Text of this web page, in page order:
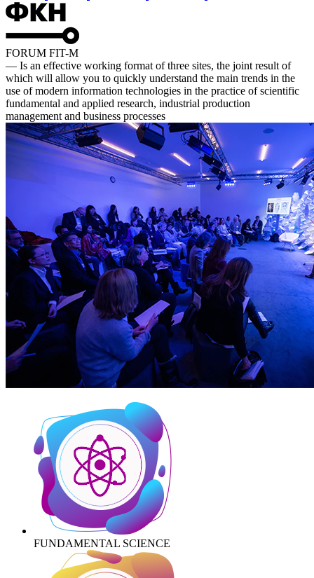
FORUM FIT-M
— Is an effective working format of three sites, the joint result of
which will allow you to quickly understand the main trends in the
use of modern information technologies in the practice of scientific
fundamental and applied research, industrial production
management and business processes
FUNDAMENTAL SCIENCE